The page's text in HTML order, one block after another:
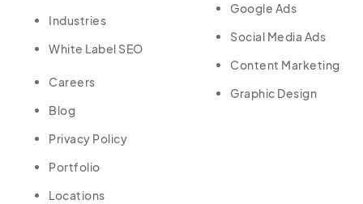
Industries
White Label SEO
Careers
Blog
Privacy Policy
Portfolio
Locations
Google Ads
Social Media Ads
Content Marketing
Graphic Design